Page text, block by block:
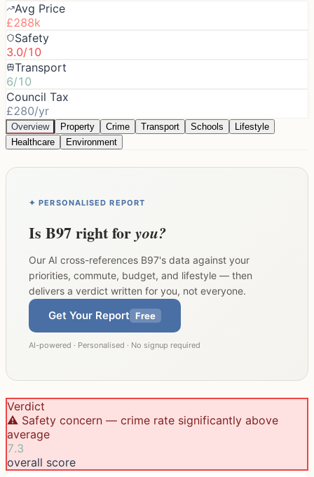
Avg Price
£288k
Safety
3.0/10
Transport
6/10
Council Tax
£280/yr
Overview Property Crime Transport Schools
Lifestyle
Healthcare
Environment
✦ PERSONALISED REPORT
Is B97right foryou?
Our AI cross-references B97's data against your
priorities, commute, budget, and lifestyle — then
delivers a verdict written for you, not everyone.
Get Your Report Free
AI-powered · Personalised · No signup required
Verdict
⚠️ Safety concern — crime rate significantly above
average
7.3
overall score